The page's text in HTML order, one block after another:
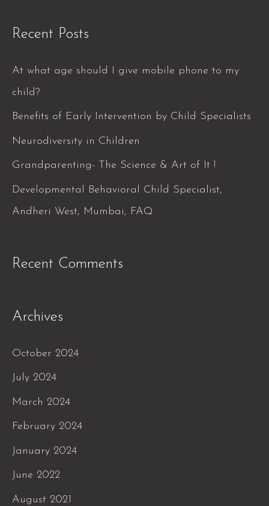
a
c
h
f
o
Recent Posts
At what age should I give mobile phone to my
child?
Benefits of Early Intervention by Child Specialists
Neurodiversity in Children
Grandparenting- The Science & Art of It !
Developmental Behavioral Child Specialist,
Andheri West, Mumbai, FAQ
Recent Comments
Archives
October 2024
July 2024
March 2024
February 2024
January 2024
June 2022
August 2021